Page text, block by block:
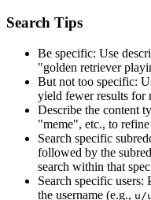
Search Tips
Be specific: Use
"golden retriever
But not too specific:
yield fewer results for
Describe the content
"meme", etc., to refine
Search specific
followed by the
search within that
Search specific users:
the username (e.g., u/